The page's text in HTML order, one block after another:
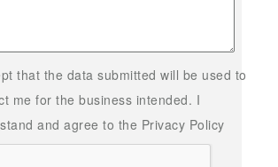
that the data submitted will be used to
me for the business intended. I
and agree to the Privacy Policy